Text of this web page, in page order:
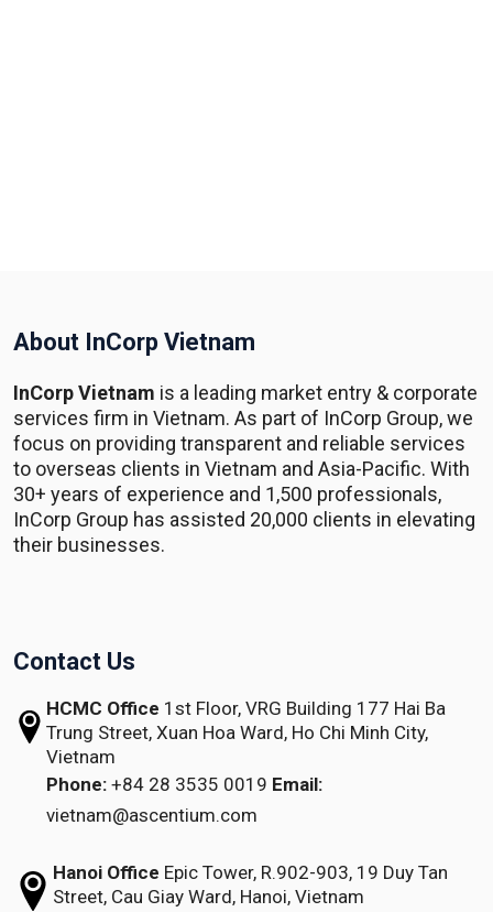
About InCorp Vietnam
InCorp Vietnam is a leading market entry & corporate
services firm in Vietnam. As part of InCorp Group, we
focus on providing transparent and reliable services
to overseas clients in Vietnam and Asia-Pacific. With
30+ years of experience and 1,500 professionals,
InCorp Group has assisted 20,000 clients in elevating
their businesses.
Contact Us
HCMC Office 1st Floor, VRG Building 177 Hai Ba
Trung Street, Xuan Hoa Ward, Ho Chi Minh City,
Vietnam
Phone: +84 28 3535 0019 Email:
vietnam@ascentium.com
Hanoi Office Epic Tower, R.902-903, 19 Duy Tan
Street, Cau Giay Ward, Hanoi, Vietnam